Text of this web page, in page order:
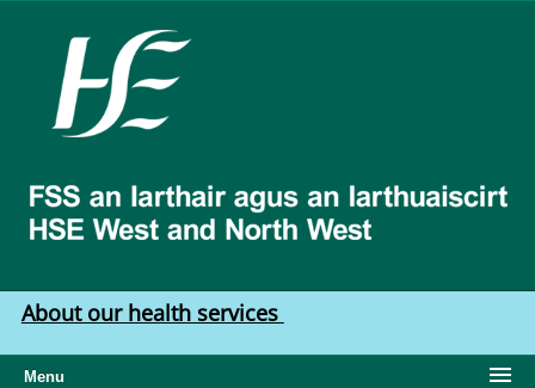
West
North
West
About our health services
Menu